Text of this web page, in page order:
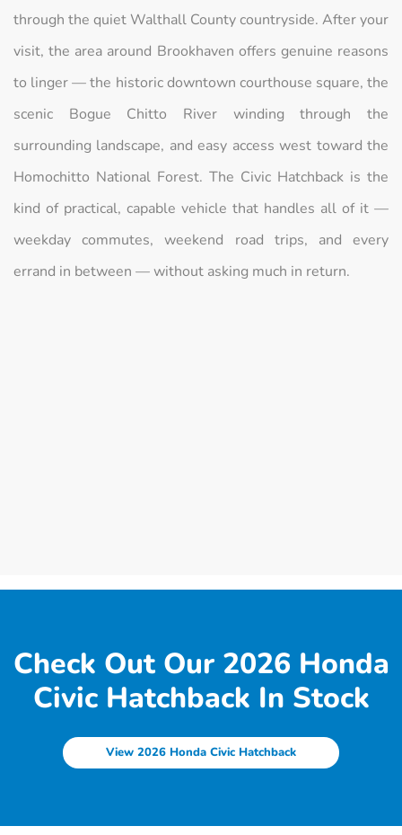
through the quiet Walthall County countryside. After your
visit, the area around Brookhaven offers genuine reasons
to linger — the historic downtown courthouse square, the
scenic Bogue Chitto River winding through the
surrounding landscape, and easy access west toward the
Homochitto National Forest. The Civic Hatchback is the
kind of practical, capable vehicle that handles all of it —
weekday commutes, weekend road trips, and every
errand in between — without asking much in return.
Check Out Our 2026 Honda
Civic Hatchback In Stock
View 2026 Honda Civic Hatchback